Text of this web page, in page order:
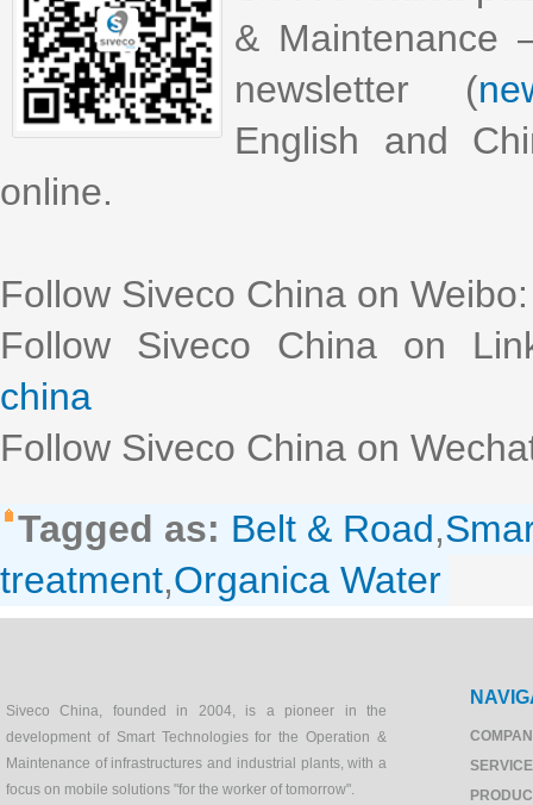
& Maintenance
newsletter (
English and
online.
Follow Siveco China on
Follow Siveco China on
china
Follow Siveco China on
Tagged as: Belt & Road,
treatment,Organica Water
Siveco China, founded in 2004, is a pioneer in the
development of Smart Technologies for the Operation &
Maintenance of infrastructures and industrial plants, with a
focus on mobile solutions "for the worker of tomorrow".